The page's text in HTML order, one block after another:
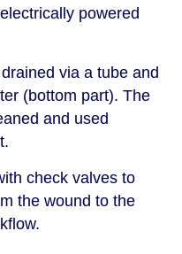
powered
via a tube and
(bottom part). The
and used
check valves to
the wound to the